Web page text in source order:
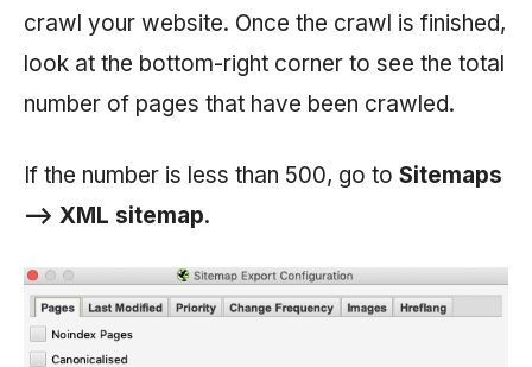
crawl your website. Once the crawl is finished,
look at the bottom-right corner to see the total
number of pages that have been crawled.
If the number is less than 500, go to Sitemaps
—> XML sitemap.